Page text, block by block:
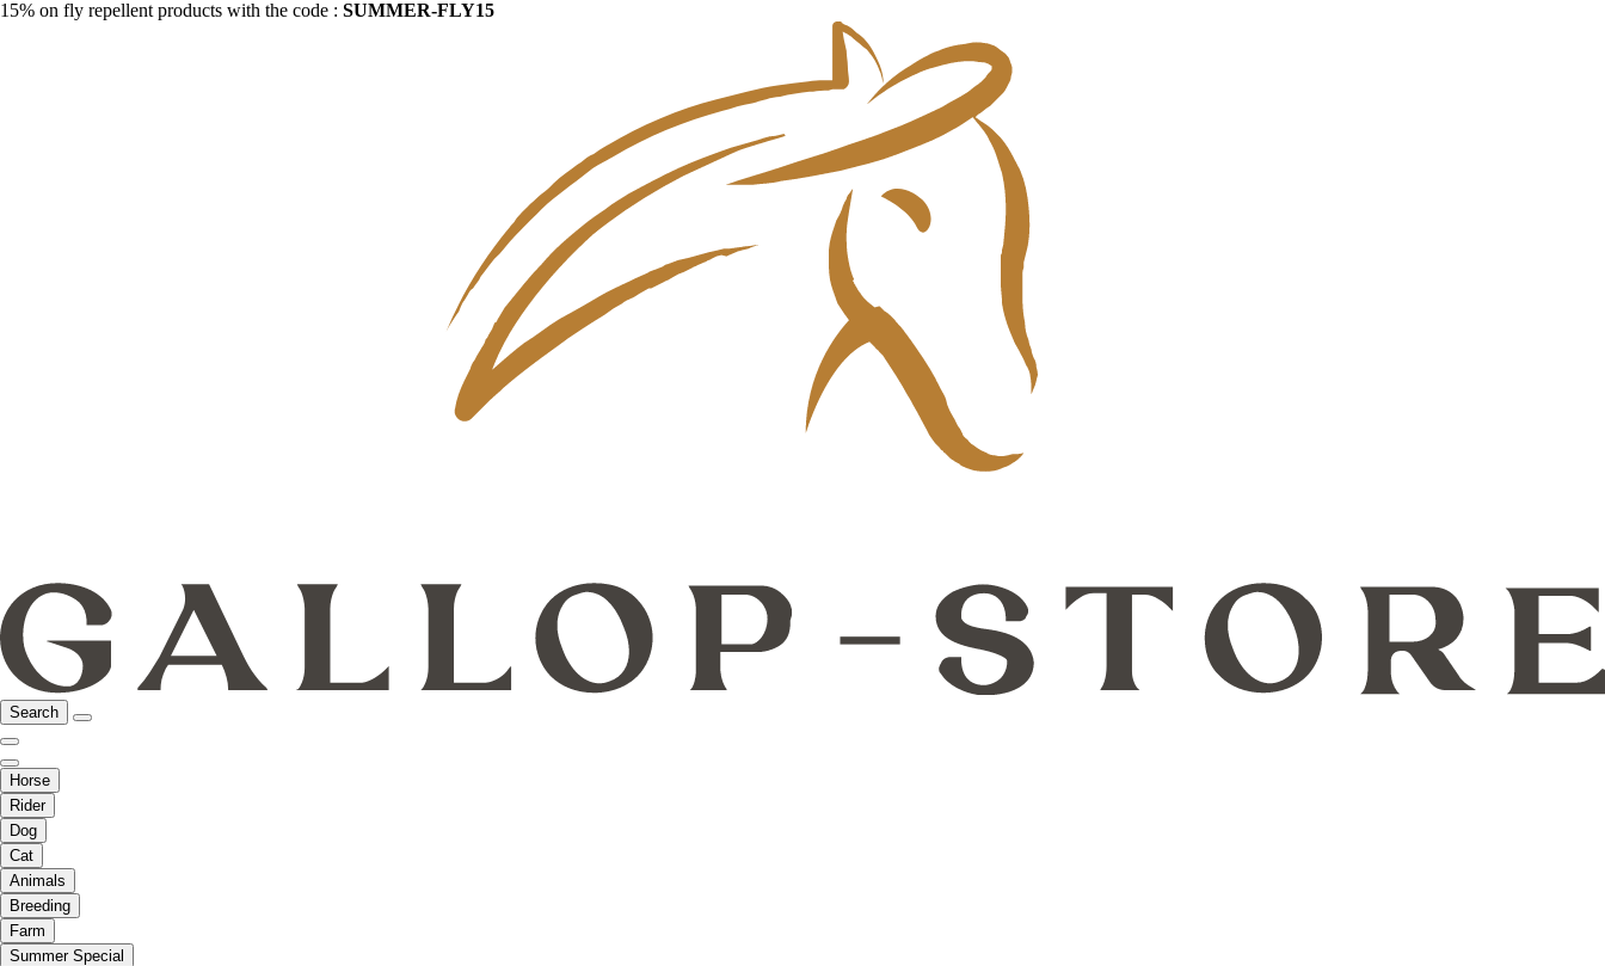
15% on fly repellent products with the code : SUMMER-FLY15
Search
Horse
Rider
Dog
Cat
Animals
Breeding
Farm
Summer Special